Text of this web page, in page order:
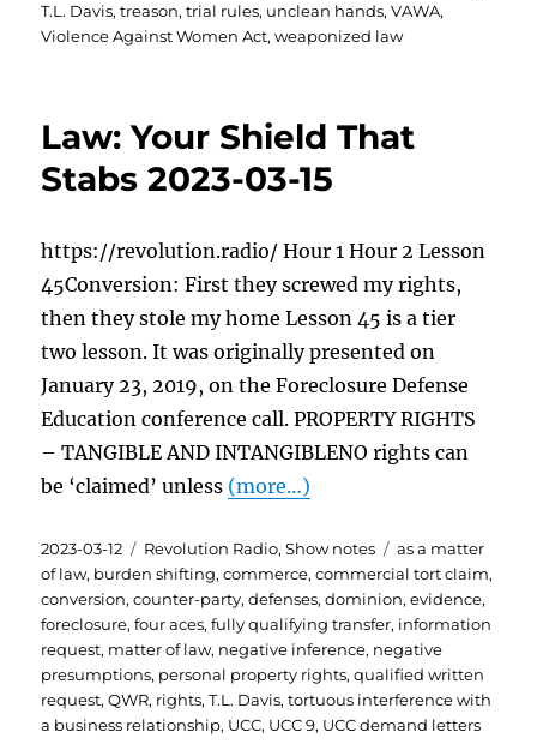
T.L. Davis,treason,trial rules, unclean hands,VAWA,
Violence Against Women Act,weaponized law
Law: Your Shield That
Stabs 2023-03-15
https://revolution.radio/ Hour 1 Hour 2 Lesson
45Conversion: First they screwed my rights,
then they stole my home Lesson 45 is a tier
two lesson. It was originally presented on
January 23, 2019, on the Foreclosure Defense
Education conference call. PROPERTY RIGHTS
– TANGIBLE AND INTANGIBLENO rights can
be ‘claimed’ unless (more…)
Posted
on
2023-03-12 Categories
Revolution Radio,Show notes Tags
as a matter
of law, burden shifting,commerce,commercial tort claim,
conversion,counter-party,defenses,dominion,evidence,
foreclosure,four aces,fully qualifying transfer, information
request, matter of law, negative inference, negative
presumptions, personal property rights,qualified written
request,QWR, rights,T.L. Davis,tortuous interference with
a business relationship, UCC, UCC 9, UCC demand letters